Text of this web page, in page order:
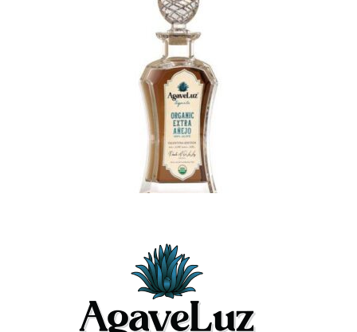
Latest Posts